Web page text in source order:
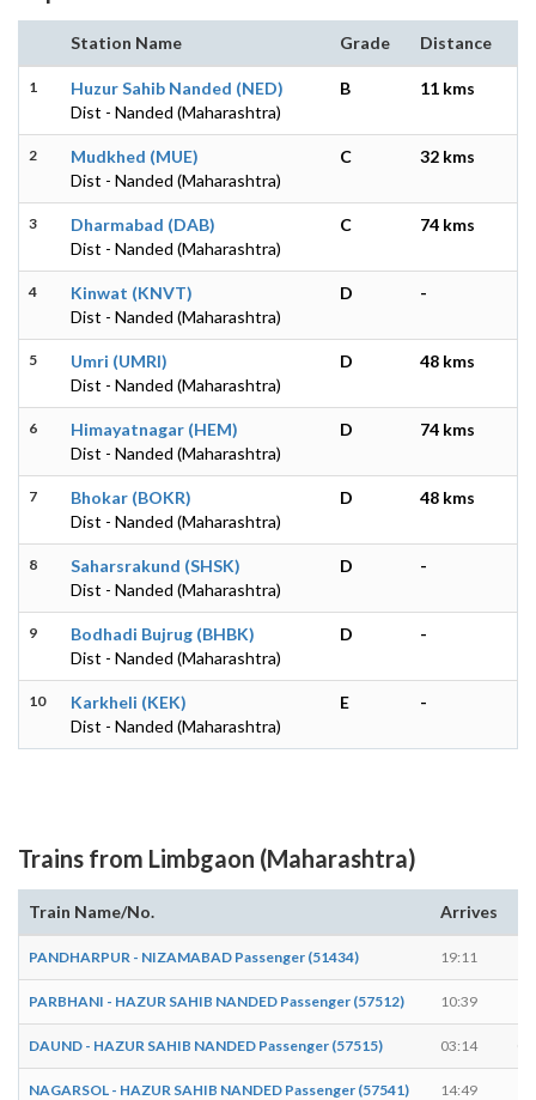
Station Name Grade Distance
1
Huzur Sahib Nanded (NED)
Dist - Nanded (Maharashtra)
B 11 kms
2
Mudkhed (MUE)
Dist - Nanded (Maharashtra)
C 32 kms
3
Dharmabad (DAB)
Dist - Nanded (Maharashtra)
C 74 kms
4
Kinwat (KNVT)
Dist - Nanded (Maharashtra)
D -
5
Umri (UMRI)
Dist - Nanded (Maharashtra)
D 48 kms
6
Himayatnagar (HEM)
Dist - Nanded (Maharashtra)
D 74 kms
7
Bhokar (BOKR)
Dist - Nanded (Maharashtra)
D 48 kms
8
Saharsrakund (SHSK)
Dist - Nanded (Maharashtra)
D -
9
Bodhadi Bujrug (BHBK)
Dist - Nanded (Maharashtra)
D -
10
Karkheli (KEK)
Dist - Nanded (Maharashtra)
E -
Trains from Limbgaon (Maharashtra)
Train Name/No. Arrives
PANDHARPUR - NIZAMABAD Passenger (51434) 19:11
PARBHANI - HAZUR SAHIB NANDED Passenger (57512) 10:39
DAUND - HAZUR SAHIB NANDED Passenger (57515) 03:14
NAGARSOL - HAZUR SAHIB NANDED Passenger (57541) 14:49